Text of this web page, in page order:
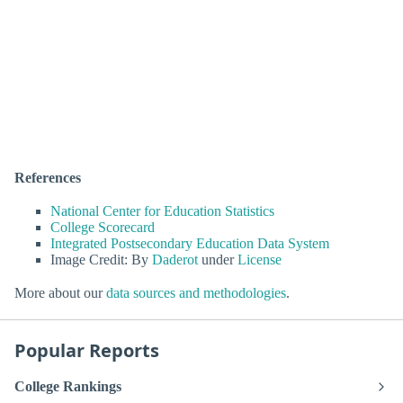
References
National Center for Education Statistics
College Scorecard
Integrated Postsecondary Education Data System
Image Credit: By Daderot underLicense
More about ourdata sources and methodologies.
Popular Reports
College Rankings